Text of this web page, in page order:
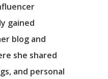
gained
blog and
she shared
and personal